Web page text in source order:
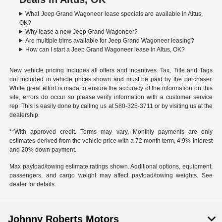
What Jeep Grand Wagoneer lease specials are available in Altus,
OK?
Why lease a new Jeep Grand Wagoneer?
Are multiple trims available for Jeep Grand Wagoneer leasing?
How can I start a Jeep Grand Wagoneer lease in Altus, OK?
New vehicle pricing includes all offers and incentives. Tax, Title and Tags
not included in vehicle prices shown and must be paid by the purchaser.
While great effort is made to ensure the accuracy of the information on this
site, errors do occur so please verify information with a customer service
rep. This is easily done by calling us at 580-325-3711 or by visiting us at the
dealership.
**With approved credit. Terms may vary. Monthly payments are only
estimates derived from the vehicle price with a 72 month term, 4.9% interest
and 20% down payment.
Max payload/towing estimate ratings shown. Additional options, equipment,
passengers, and cargo weight may affect payload/towing weights. See
dealer for details.
Johnny Roberts Motors